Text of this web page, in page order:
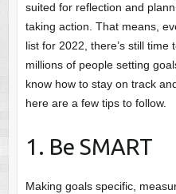
suited for reflection and
taking action. That means,
list for 2022, there’s still time
millions of people setting
know how to stay on track
here are a few tips to follow.
1. Be SMART
Making goals specific,